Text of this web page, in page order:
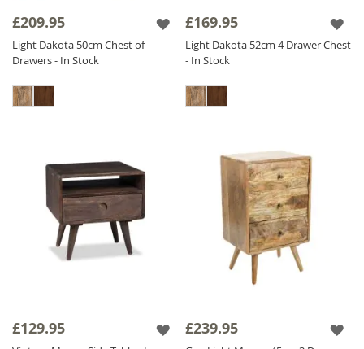
bedrooms of all sizes.
Sheesham Wood Bedside Tables
£209.95
Light Dakota 50cm Chest of
Drawers - In Stock
£169.95
Light Dakota 52cm 4 Drawer Chest
- In Stock
£129.95 £239.95